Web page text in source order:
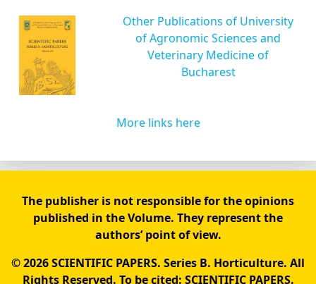
Other Publications of University
of Agronomic Sciences and
Veterinary Medicine of
Bucharest
More links here
The publisher is not responsible for the opinions
published in the Volume. They represent the
authors’ point of view.
© 2026 SCIENTIFIC PAPERS. Series B. Horticulture. All
Rights Reserved. To be cited: SCIENTIFIC PAPERS.